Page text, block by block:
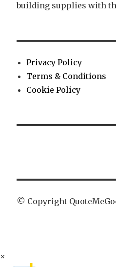
building supplies with
Privacy Policy
Terms & Conditions
Cookie Policy
© Copyright
×